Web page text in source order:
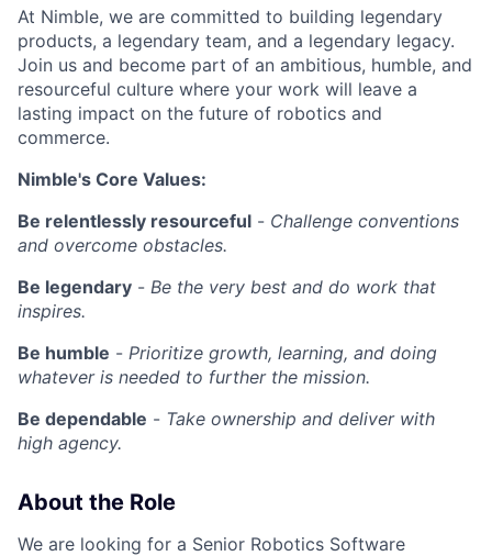
At Nimble, we are committed to building legendary
products, a legendary team, and a legendary legacy.
Join us and become part of an ambitious, humble, and
resourceful culture where your work will leave a
lasting impact on the future of robotics and
commerce.
Nimble's Core Values:
Be relentlessly resourceful - Challenge conventions
and overcome obstacles.
Be legendary - Be the very best and do work that
inspires.
Be humble - Prioritize growth, learning, and doing
whatever is needed to further the mission.
Be dependable - Take ownership and deliver with
high agency.
About the Role
We are looking for a Senior Robotics Software